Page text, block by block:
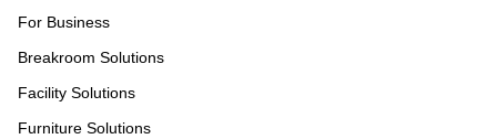
For Business
Breakroom Solutions
Facility Solutions
Furniture Solutions